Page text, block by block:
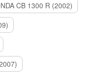
CB 1300 R (2002)